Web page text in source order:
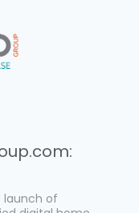
launch of